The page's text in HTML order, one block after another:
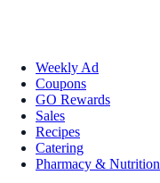
Weekly Ad
Coupons
GO Rewards
Sales
Recipes
Catering
Pharmacy & Nutrition